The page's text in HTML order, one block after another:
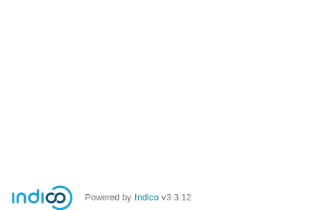
Powered by Indico v3.3.12